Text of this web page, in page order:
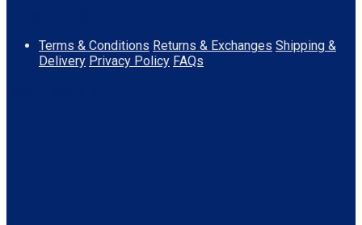
Terms & Conditions Returns & Exchanges Shipping &
Delivery Privacy Policy FAQs